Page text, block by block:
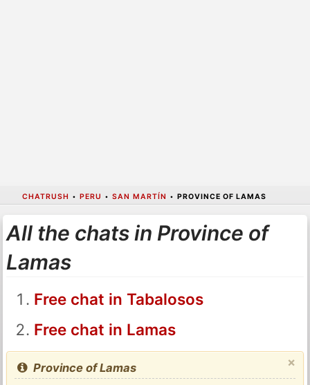
CHATRUSH • PERU • SAN MARTÍN • PROVINCE OF LAMAS
All the chats in Province of
Lamas
Free chat in Tabalosos
Free chat in Lamas
×
Province of Lamas